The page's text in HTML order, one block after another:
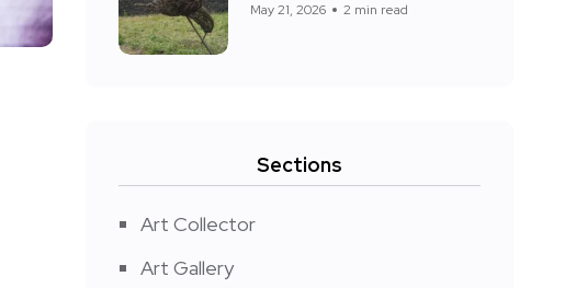
May 21, 2026 2 min read
Sections
Art Collector
Art Gallery